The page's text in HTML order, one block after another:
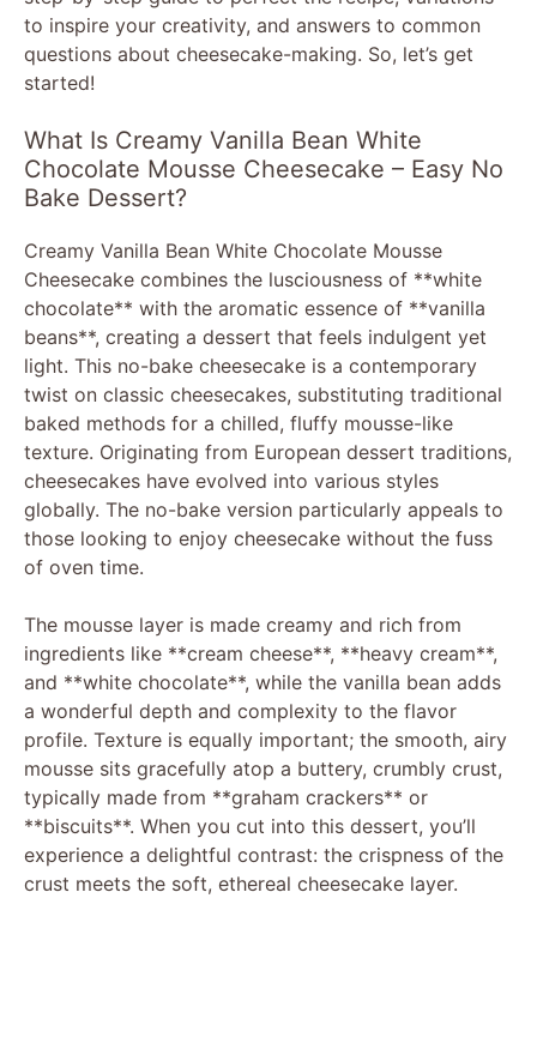
to inspire your creativity, and answers to common
questions about cheesecake-making. So, let’s get
started!
What Is Creamy Vanilla Bean White
Chocolate Mousse Cheesecake – Easy No
Bake Dessert?
Creamy Vanilla Bean White Chocolate Mousse
Cheesecake combines the lusciousness of **white
chocolate** with the aromatic essence of **vanilla
beans**, creating a dessert that feels indulgent yet
light. This no-bake cheesecake is a contemporary
twist on classic cheesecakes, substituting traditional
baked methods for a chilled, fluffy mousse-like
texture. Originating from European dessert traditions,
cheesecakes have evolved into various styles
globally. The no-bake version particularly appeals to
those looking to enjoy cheesecake without the fuss
of oven time.
The mousse layer is made creamy and rich from
ingredients like **cream cheese**, **heavy cream**,
and **white chocolate**, while the vanilla bean adds
a wonderful depth and complexity to the flavor
profile. Texture is equally important; the smooth, airy
mousse sits gracefully atop a buttery, crumbly crust,
typically made from **graham crackers** or
**biscuits**. When you cut into this dessert, you’ll
experience a delightful contrast: the crispness of the
crust meets the soft, ethereal cheesecake layer.